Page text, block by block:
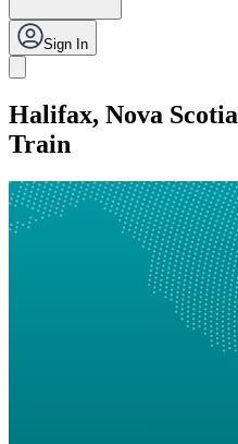
Sign In
Halifax, Nova
Train